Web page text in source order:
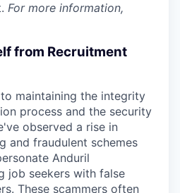
For more information,
from Recruitment
maintaining the integrity
process and the security
observed a rise in
and fraudulent schemes
Anduril
job seekers with false
These scammers often